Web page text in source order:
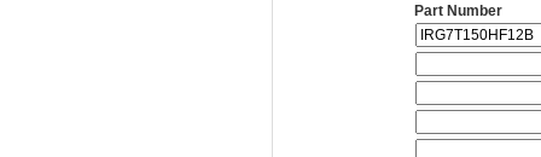
Part Number